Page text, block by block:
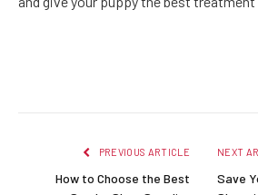
PREVIOUS ARTICLE
How to Choose the Best
NEXT
Save